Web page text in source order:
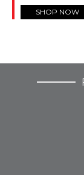
SHOP NOW